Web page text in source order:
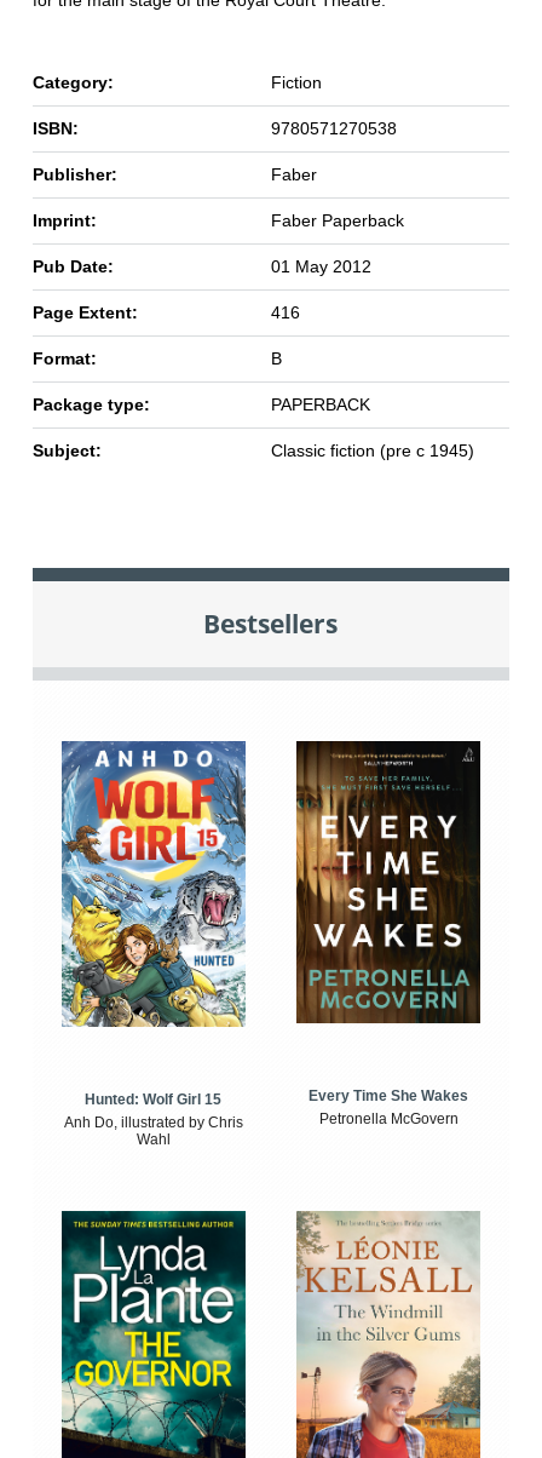
Category: Fiction
ISBN: 9780571270538
Publisher: Faber
Imprint: Faber Paperback
Pub Date: 01 May 2012
Page Extent: 416
Format: B
Package type: PAPERBACK
Subject: Classic fiction (pre c 1945)
Bestsellers
Hunted: Wolf Girl 15
Anh Do, illustrated by Chris
Wahl
Every Time She Wakes
Petronella McGovern